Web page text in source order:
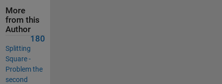
More
from this
Author
180
Splitting
Square -
Problem the
second